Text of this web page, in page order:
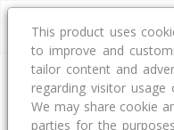
Address
This product uses
to improve and
tailor content and
regarding visitor
We may share cookie
parties for the